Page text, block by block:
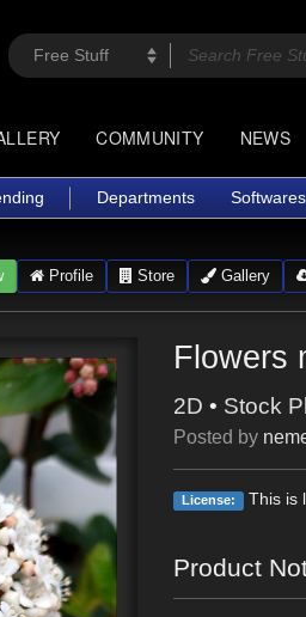
COMMUNITY NEWS
Departments Softwares
Profile Store Gallery
Flowers
2D • Stock
Posted by
License: This is
Product